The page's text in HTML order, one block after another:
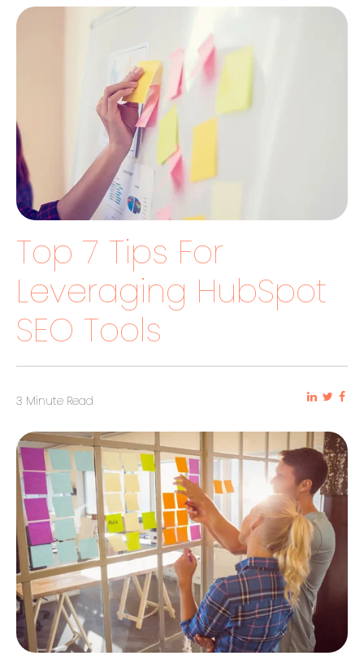
Top 7 Tips For
Leveraging HubSpot
SEO Tools
3 Minute Read